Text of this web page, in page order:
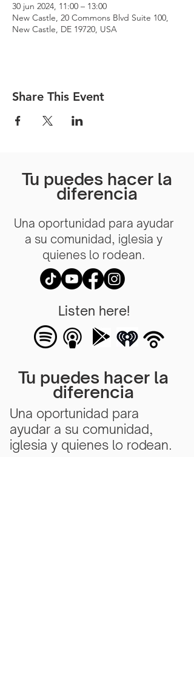
30 jun 2024, 11:00 – 13:00
New Castle, 20 Commons Blvd Suite 100,
New Castle, DE 19720, USA
Share This Event
Tu puedes hacer la
diferencia
Una oportunidad para ayudar
a su comunidad, iglesia y
quienes lo rodean.
Listen here!
Tu puedes hacer la
diferencia
Una oportunidad para
ayudar a su comunidad,
iglesia y quienes lo rodean.